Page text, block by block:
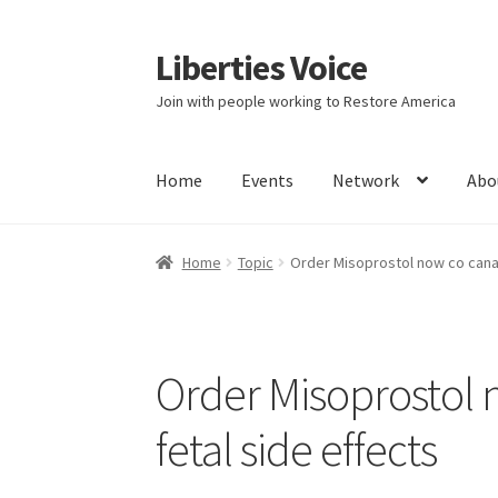
Skip
to
navigation
Skip
to
content
Liberties Voice
Join with people working to Restore America
Home Events Network
Home 5 Imperatives to Restore America
It’s not a Fat problem, it’s a muscle problem
Product Categories QuotesShop
Home Topic Order Misoprostol now co
Order Misoprostol
fetal side effects